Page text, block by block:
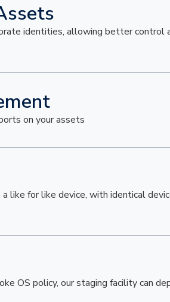
identities, allowing better control
on your assets
like for like device, with identical
OS policy, our staging facility can